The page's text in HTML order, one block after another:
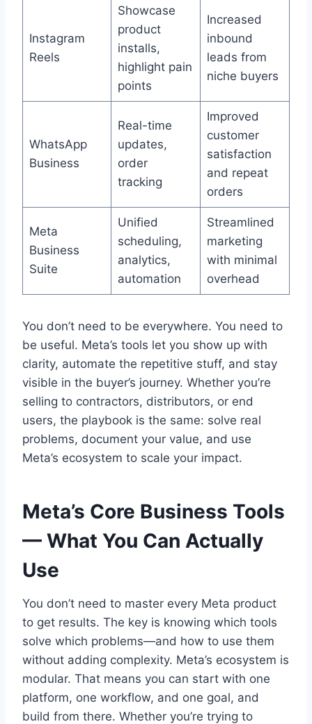
Instagram
Reels
Showcase
product
installs,
highlight pain
points
Increased
inbound
leads from
niche buyers
WhatsApp
Business
Real-time
updates,
order
tracking
Improved
customer
satisfaction
and repeat
orders
Meta
Business
Suite
Unified
scheduling,
analytics,
automation
Streamlined
marketing
with minimal
overhead
You don’t need to be everywhere. You need to
be useful. Meta’s tools let you show up with
clarity, automate the repetitive stuff, and stay
visible in the buyer’s journey. Whether you’re
selling to contractors, distributors, or end
users, the playbook is the same: solve real
problems, document your value, and use
Meta’s ecosystem to scale your impact.
Meta’s Core Business Tools
— What You Can Actually
Use
You don’t need to master every Meta product
to get results. The key is knowing which tools
solve which problems—and how to use them
without adding complexity. Meta’s ecosystem is
modular. That means you can start with one
platform, one workflow, and one goal, and
build from there. Whether you’re trying to